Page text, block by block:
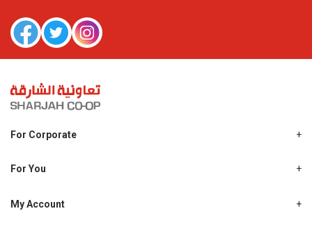
For Corporate
Shjcoop.ae
Work With Us
For You
Promotions
My Account